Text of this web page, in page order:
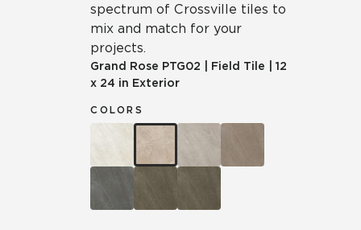
spectrum of Crossville tiles to
mix and match for your
projects.
Grand Rose PTG02 Field Tile
12
x 24 in Exterior
COLORS